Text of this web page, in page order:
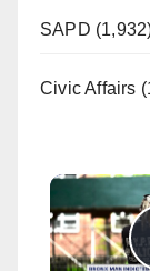
SAPD
Civic Affairs